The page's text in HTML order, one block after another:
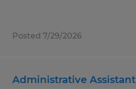
Posted 7/29/2026
Administrative Assistant